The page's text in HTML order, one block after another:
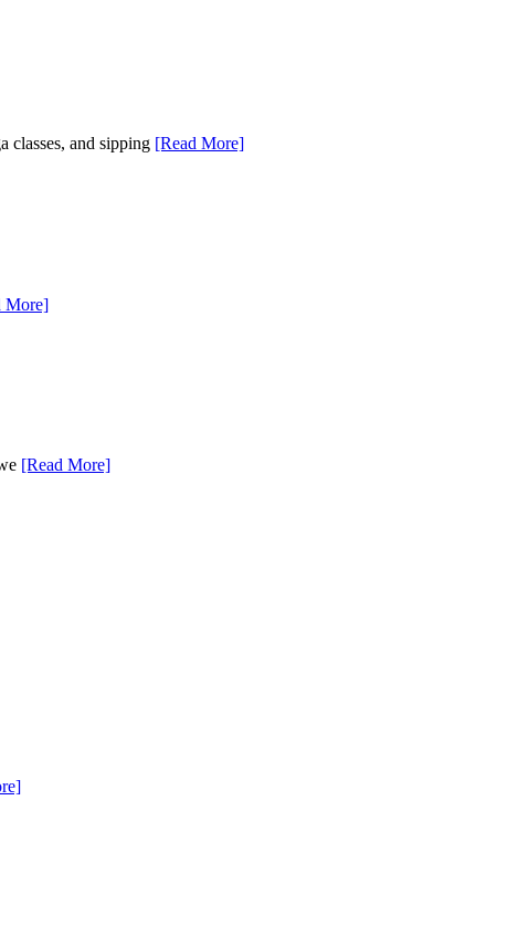
classes, and sipping [Read More]
More]
[Read More]